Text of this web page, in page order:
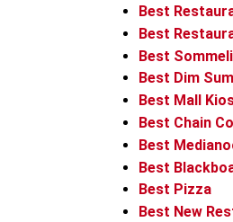
Best
Best
Best
Best Dim Sum
Best Mall
Best Chain
Best
Best
Best Pizza
Best New